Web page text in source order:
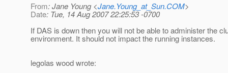
From: Jane Young <Jane.Young_at_Sun.COM>
Date: Tue, 14 Aug 2007 22:25:53 -0700
If DAS is down then you will not be able to administer the
environment. It should not impact the running instances.
legolas wood wrote: